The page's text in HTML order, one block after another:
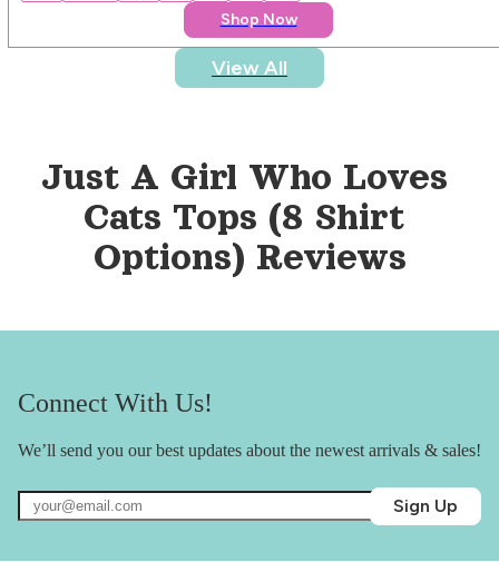
Shop Now
View All
Just A Girl Who Loves
Cats Tops (8 Shirt
Options) Reviews
Connect With Us!
We’ll send you our best updates about the newest arrivals & sales!
Sign Up